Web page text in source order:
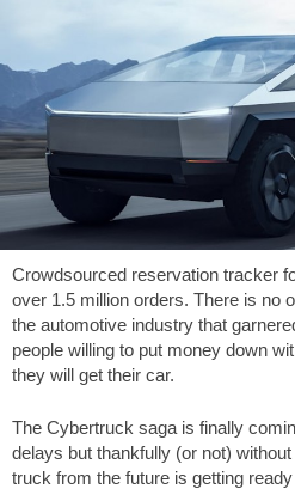
Crowdsourced reservation tracker
over 1.5 million orders. There is no
the automotive industry that
people willing to put money down
they will get their car.
The Cybertruck saga is finally
delays but thankfully (or not)
truck from the future is getting